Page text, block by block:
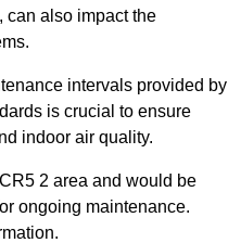
can also impact the
intervals provided by
is crucial to ensure
indoor air quality.
2 area and would be
ongoing maintenance.